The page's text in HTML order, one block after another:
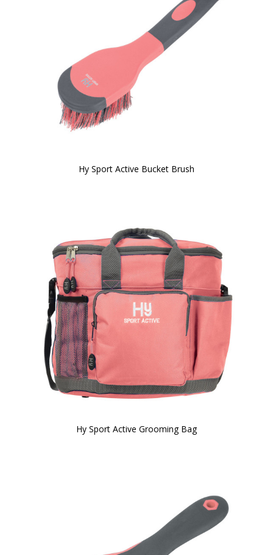
Hy Sport Active Bucket Brush
Hy Sport Active Grooming Bag